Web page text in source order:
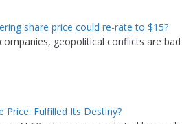
share price could re-rate to $15?
geopolitical conflicts are bad
Price: Fulfilled Its Destiny?